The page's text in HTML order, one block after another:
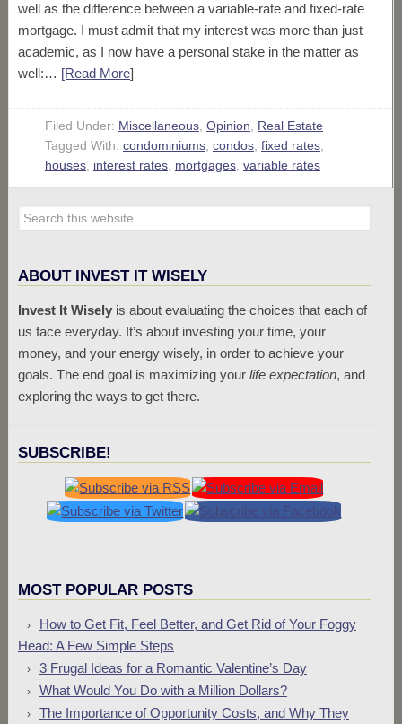
well as the difference between a variable-rate and fixed-rate
mortgage. I must admit that my interest was more than just
academic, as I now have a personal stake in the matter as
well:… [Read More]
Filed Under: Miscellaneous, Opinion
Real Estate
Tagged With: condominiums, condos, fixed rates,
houses, interest rates, mortgages, variable rates
ABOUT INVEST IT WISELY
Invest It Wiselyis about evaluating the choices that each of
us face everyday. It’s about investing your time, your
money, and your energy wisely, in order to achieve your
goals. The end goal is maximizing your life expectation, and
exploring the ways to get there.
SUBSCRIBE!
MOST POPULAR POSTS
How to Get Fit, Feel Better, and Get Rid of Your Foggy
Head: A Few Simple Steps
3 Frugal Ideas for a Romantic Valentine’s Day
What Would You Do with a Million Dollars?
The Importance of Opportunity Costs, and Why They